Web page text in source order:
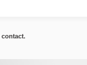
contact.